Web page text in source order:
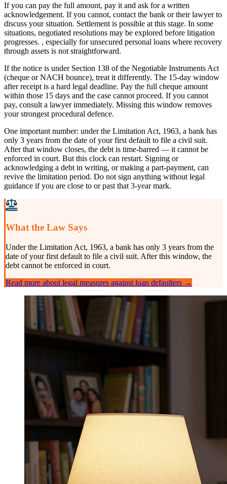
If you can pay the full amount, pay it and ask for a written
acknowledgement. If you cannot, contact the bank or their lawyer to
discuss your situation. Settlement is possible at this stage. In some
situations, negotiated resolutions may be explored before litigation
progresses. , especially for unsecured personal loans where recovery
through assets is not straightforward.
If the notice is under Section 138 of the Negotiable Instruments Act
(cheque or NACH bounce), treat it differently. The 15-day window
after receipt is a hard legal deadline. Pay the full cheque amount
within those 15 days and the case cannot proceed. If you cannot
pay, consult a lawyer immediately. Missing this window removes
your strongest procedural defence.
One important number: under the Limitation Act, 1963, a bank has
only 3 years from the date of your first default to file a civil suit.
After that window closes, the debt is time-barred — it cannot be
enforced in court. But this clock can restart. Signing or
acknowledging a debt in writing, or making a part-payment, can
revive the limitation period. Do not sign anything without legal
guidance if you are close to or past that 3-year mark.
What the Law Says
Under the Limitation Act, 1963, a bank has only 3 years from the
date of your first default to file a civil suit. After this window, the
debt cannot be enforced in court.
Read more about legal measures against loan defaulters →